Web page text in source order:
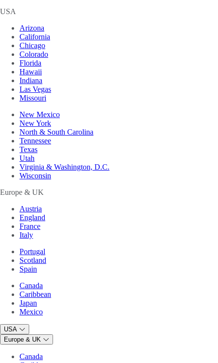
USA
Arizona
California
Chicago
Colorado
Florida
Hawaii
Indiana
Las Vegas
Missouri
New Mexico
New York
North & South Carolina
Tennessee
Texas
Utah
Virginia & Washington, D.C.
Wisconsin
Europe & UK
Austria
England
France
Italy
Portugal
Scotland
Spain
Canada
Caribbean
Japan
Mexico
USA
Europe & UK
Canada